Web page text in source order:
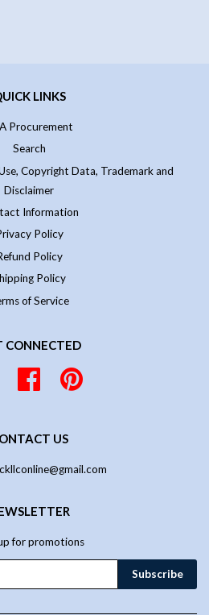
LINKS
Procurement
Search
Copyright Data, Trademark and
Disclaimer
Information
Policy
Policy
Policy
of Service
CONNECTED
Twitter Facebook
US
for promotions